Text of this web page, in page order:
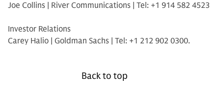
Joe Collins | River Communications | Tel: +1 914 582 4523
Investor Relations
Carey Halio | Goldman Sachs | Tel: +1 212 902 0300.
Back to top